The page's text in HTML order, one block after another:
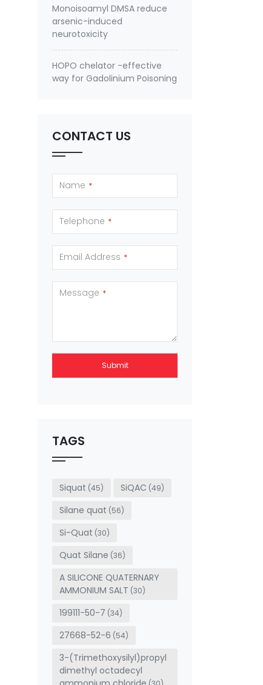
Monoisoamyl DMSA reduce
arsenic-induced
neurotoxicity
HOPO chelator -effective
way for Gadolinium Poisoning
CONTACT US
Name *
Telephone *
Email Address *
Message *
Submit
be left
blank
TAGS
Siquat (45) SiQAC (49)
Silane quat (56)
Si-Quat (30)
Quat Silane (36)
A SILICONE QUATERNARY
AMMONIUM SALT (30)
199111-50-7 (34)
27668-52-6 (54)
3-(Trimethoxysilyl)propyl
dimethyl octadecyl